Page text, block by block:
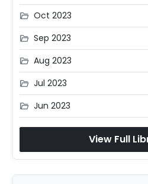
folder_open Oct 2023
folder_open Sep 2023
folder_open Aug 2023
folder_open Jul 2023
folder_open Jun 2023
View Full